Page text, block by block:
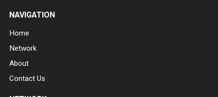
NAVIGATION
Home
Network
About
Contact Us